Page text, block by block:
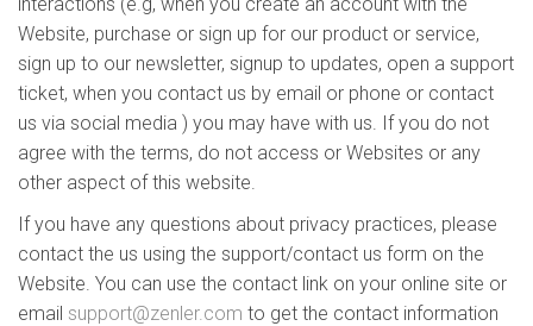
Website, purchase or sign up for our product or service,
sign up to our newsletter, signup to updates, open a support
ticket, when you contact us by email or phone or contact
us via social media ) you may have with us. If you do not
agree with the terms, do not access or Websites or any
other aspect of this website.
If you have any questions about privacy practices, please
contact the us using the support/contact us form on the
Website. You can use the contact link on your online site or
email support@zenler.com to get the contact information